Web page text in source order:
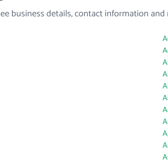
business details, contact information